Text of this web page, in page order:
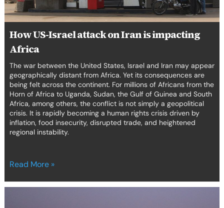
How US-Israel attack on Iran is impacting
Africa
The war between the United States, Israel and Iran may appear
geographically distant from Africa. Yet its consequences are
being felt across the continent. For millions of Africans from the
Horn of Africa to Uganda, Sudan, the Gulf of Guinea and South
Africa, among others, the conflict is not simply a geopolitical
crisis. It is rapidly becoming a human rights crisis driven by
inflation, food insecurity, disrupted trade, and heightened
regional instability.
Read More »